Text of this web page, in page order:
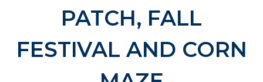
PATCH, FALL
FESTIVAL AND CORN